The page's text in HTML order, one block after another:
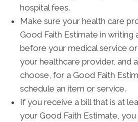
hospital fees.
Make sure your health care
Good Faith Estimate in writing
before your medical service or
your healthcare provider, and
choose, for a Good Faith
schedule an item or service.
If you receive a bill that is at
your Good Faith Estimate, you